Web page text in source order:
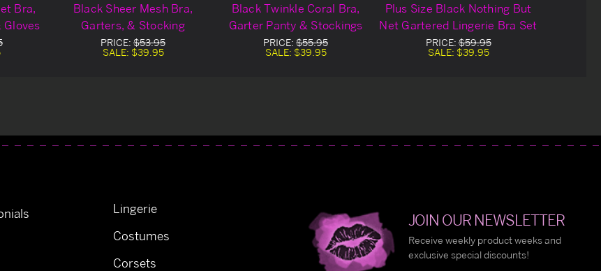
Bra,
Gloves
Black Sheer Mesh Bra,
Garters, & Stocking
PRICE: $53.95
SALE: $39.95
Black Twinkle Coral Bra,
Garter Panty & Stockings
PRICE: $55.95
SALE: $39.95
Plus Size Black Nothing But
Net Gartered Lingerie Bra Set
PRICE:$59.95
SALE: $39.95
Lingerie
Costumes
Corsets
JOIN OUR NEWSLETTER
Receive weekly product weeks and
exclusive special discounts!